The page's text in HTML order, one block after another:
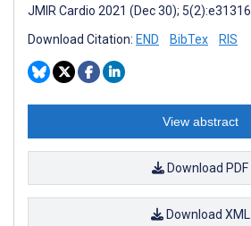
JMIR Cardio 2021 (Dec 30); 5(2):e31316
Download Citation: END BibTex RIS
View abstract
Download PDF
Download XML